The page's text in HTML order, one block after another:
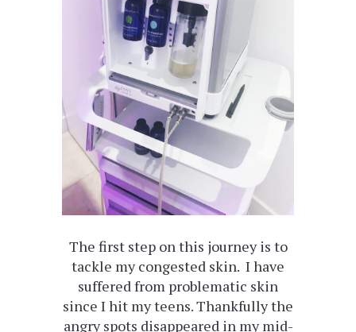
The first step on this journey is to
tackle my congested skin. I have
suffered from problematic skin
since I hit my teens. Thankfully the
angry spots disappeared in my mid-